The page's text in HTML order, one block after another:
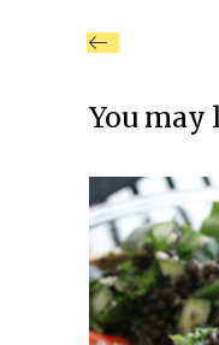
You may